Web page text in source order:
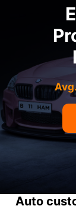
Auto